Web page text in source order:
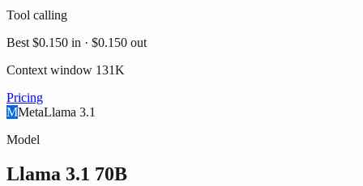
Tool calling
Best $0.150 in · $0.150 out
Context window 131K
Pricing
MMetaLlama 3.1
Model
Llama 3.1 70B